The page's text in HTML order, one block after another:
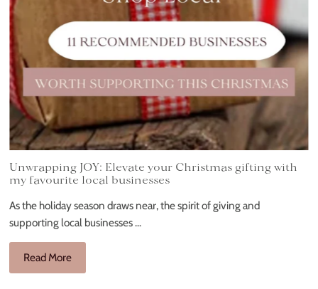
Unwrapping JOY: Elevate your Christmas gifting with
my favourite local businesses
As the holiday season draws near, the spirit of giving and
supporting local businesses ...
Read More